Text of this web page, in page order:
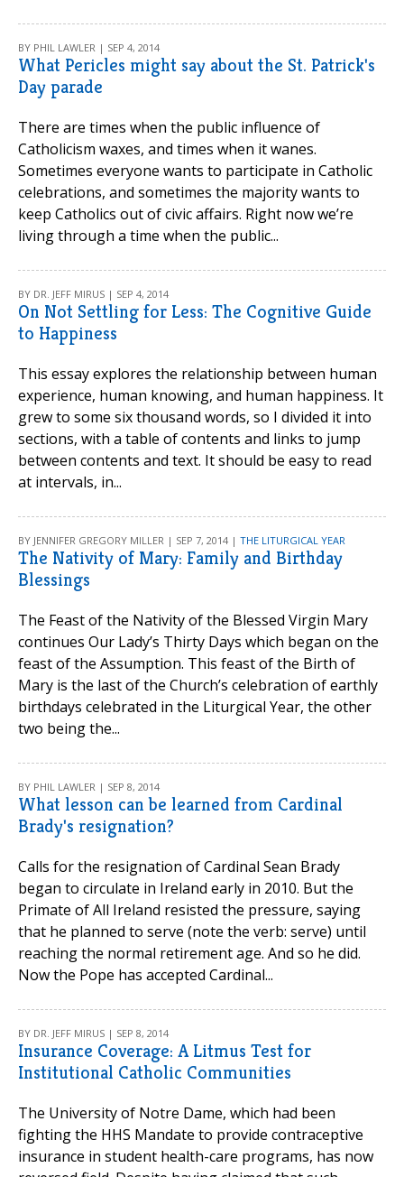
BY PHIL LAWLER | SEP 4, 2014
What Pericles might say about the St. Patrick's
Day parade
There are times when the public influence of
Catholicism waxes, and times when it wanes.
Sometimes everyone wants to participate in Catholic
celebrations, and sometimes the majority wants to
keep Catholics out of civic affairs. Right now we’re
living through a time when the public...
BY DR. JEFF MIRUS | SEP 4, 2014
On Not Settling for Less: The Cognitive Guide
to Happiness
This essay explores the relationship between human
experience, human knowing, and human happiness. It
grew to some six thousand words, so I divided it into
sections, with a table of contents and links to jump
between contents and text. It should be easy to read
at intervals, in...
BY JENNIFER GREGORY MILLER | SEP 7, 2014 | THE LITURGICAL YEAR
The Nativity of Mary: Family and Birthday
Blessings
The Feast of the Nativity of the Blessed Virgin Mary
continues Our Lady’s Thirty Days which began on the
feast of the Assumption. This feast of the Birth of
Mary is the last of the Church’s celebration of earthly
birthdays celebrated in the Liturgical Year, the other
two being the...
BY PHIL LAWLER | SEP 8, 2014
What lesson can be learned from Cardinal
Brady's resignation?
Calls for the resignation of Cardinal Sean Brady
began to circulate in Ireland early in 2010. But the
Primate of All Ireland resisted the pressure, saying
that he planned to serve (note the verb: serve) until
reaching the normal retirement age. And so he did.
Now the Pope has accepted Cardinal...
BY DR. JEFF MIRUS | SEP 8, 2014
Insurance Coverage: A Litmus Test for
Institutional Catholic Communities
The University of Notre Dame, which had been
fighting the HHS Mandate to provide contraceptive
insurance in student health-care programs, has now